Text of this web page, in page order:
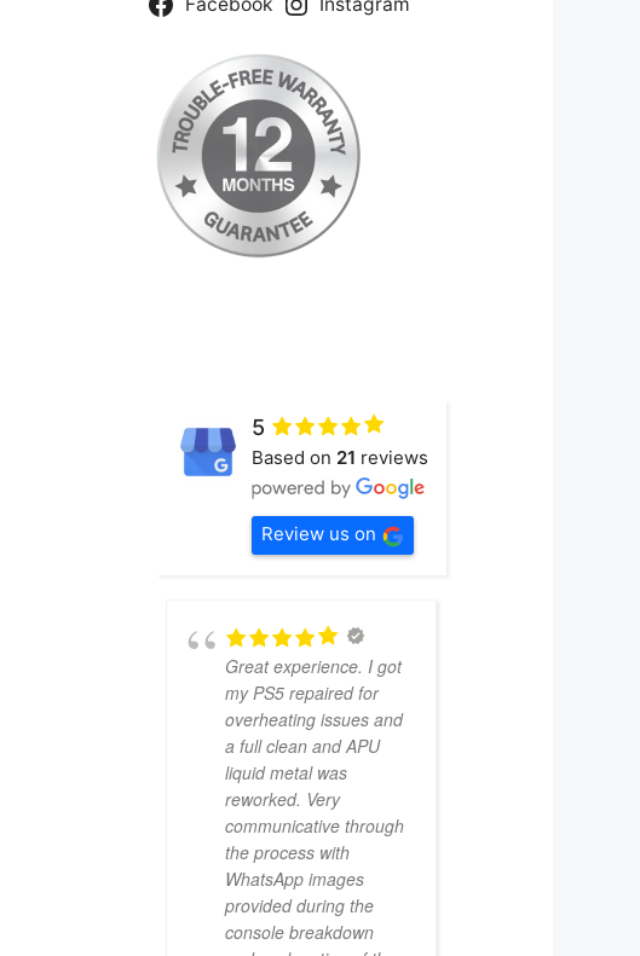
5
Based on 21 reviews
Review us on
Great experience. I got
my PS5 repaired for
overheating issues and
a full clean and APU
liquid metal was
reworked. Very
communicative through
the process with
WhatsApp images
provided during the
console breakdown